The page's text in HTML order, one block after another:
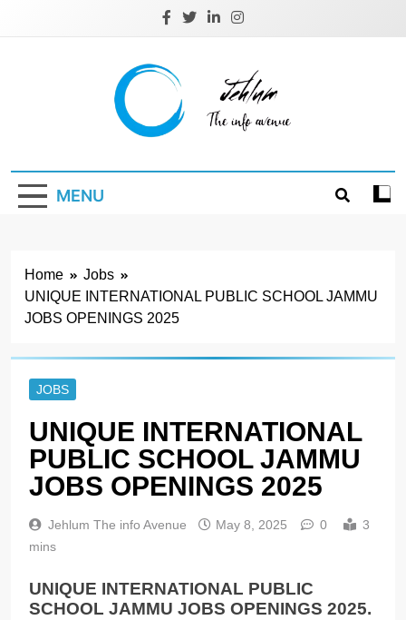
Jehlum
MENU
Home
Jobs
UNIQUE INTERNATIONAL PUBLIC SCHOOL JAMMU
JOBS OPENINGS 2025
JOBS
UNIQUE INTERNATIONAL
PUBLIC SCHOOL JAMMU
JOBS OPENINGS 2025
Jehlum The info Avenue May 8, 2025 0
3
mins
UNIQUE INTERNATIONAL PUBLIC
SCHOOL JAMMU JOBS OPENINGS 2025.